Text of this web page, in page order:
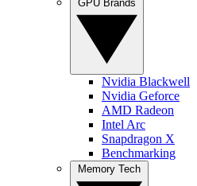
Nvidia Blackwell
Nvidia Geforce
AMD Radeon
Intel Arc
Snapdragon X
Benchmarking